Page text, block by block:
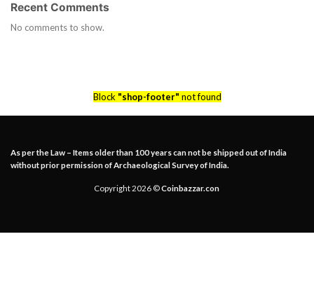
Recent Comments
No comments to show.
Block "shop-footer" not found
As per the Law – Items older than 100 years can not be shipped out of India
without prior permission of Archaeological Survey of India.
Copyright 2026 ©Coinbazzar.con